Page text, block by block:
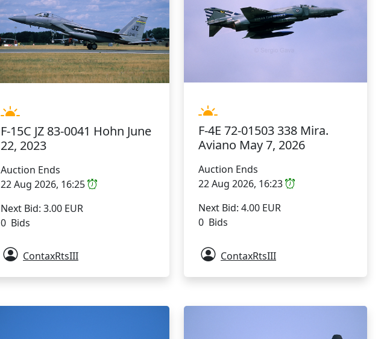
F-15C JZ 83-0041 Hohn June
22, 2023
Auction Ends
22 Aug 2026, 16:25
Next Bid: 3.00 EUR
0 Bids
ContaxRtsIII
F-4E 72-01503 338 Mira.
Aviano May 7, 2026
Auction Ends
22 Aug 2026, 16:23
Next Bid: 4.00 EUR
0 Bids
ContaxRtsIII